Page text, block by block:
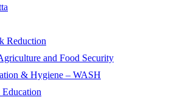
Reduction
and Food Security
& Hygiene – WASH